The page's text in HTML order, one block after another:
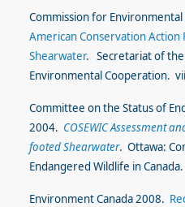
Commission for
American Conservation Action
Shearwater. Secretariat of the
Environmental Cooperation.
Committee on the Status of
2004. COSEWIC Assessment
footed Shearwater. Ottawa:
Endangered Wildlife in
Environment Canada 2008.